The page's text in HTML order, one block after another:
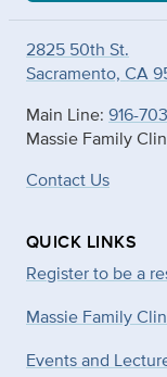
2825 50th St.
Sacramento, CA
Main Line: 916-
Massie Family
Contact Us
QUICK LINKS
Register to be a
Massie Family
Events and